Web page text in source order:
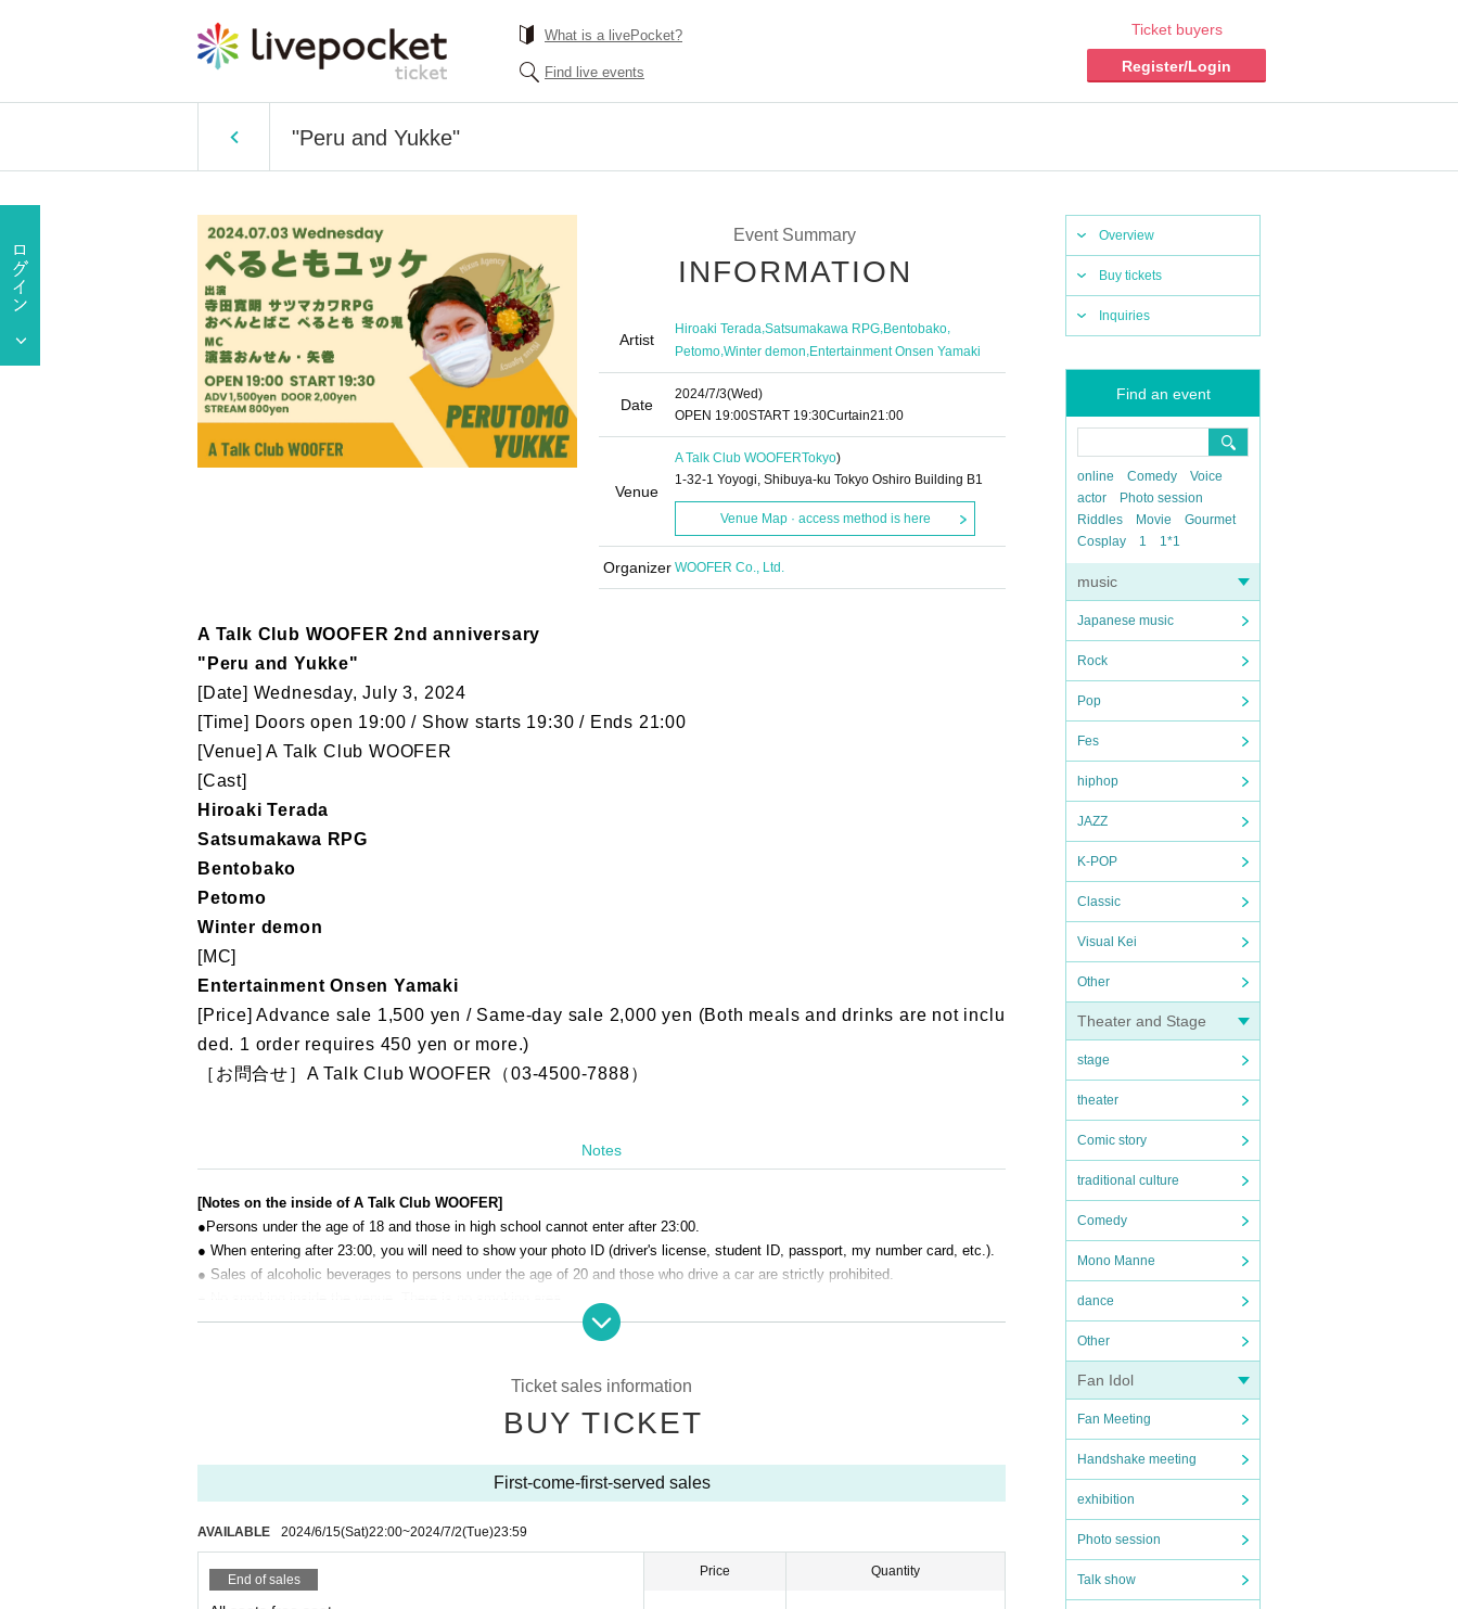
What is a livePocket?
Find live events
Ticket buyers
Register/Login
"Peru and Yukke"
Overview
Buy tickets
Inquiries
Find an event
online Comedy
Voice
actor
Photo session
Riddles
Movie
Gourmet
Cosplay
1 1*1
music
Japanese music
Rock
Pop
Fes
hiphop
JAZZ
K-POP
Classic
Visual Kei
Other
Theater and Stage
stage
theater
Comic story
traditional culture
Comedy
Mono Manne
dance
Other
Fan Idol
Fan Meeting
Handshake meeting
exhibition
Photo session
Talk show
Event Summary
INFORMATION
Artist
Hiroaki Terada,Satsumakawa RPG,Bentobako,
Petomo,Winter demon,Entertainment Onsen Yamaki
Date
2024/7/3(Wed)
OPEN​ ​ 19:00START​ ​ 19:30Curtain21:00
Venue
A Talk Club WOOFERTokyo)
1-32-1 Yoyogi, Shibuya-ku Tokyo Oshiro Building B1
Venue Map · access method is here
Organizer WOOFER Co., Ltd.
A Talk Club WOOFER 2nd anniversary
"Peru and Yukke"
[Date] Wednesday, July 3, 2024
[Time] Doors open 19:00 / Show starts 19:30 / Ends 21:00
[Venue] A Talk Club WOOFER
[Cast]
Hiroaki Terada
Satsumakawa RPG
Bentobako
Petomo
Winter demon
[MC]
Entertainment Onsen Yamaki
[Price] Advance sale 1,500 yen / Same-day sale 2,000 yen (Both meals and drinks are not inclu
ded. 1 order requires 450 yen or more.)
［お問合せ］A Talk Club WOOFER（03-4500-7888）
Notes
[Notes on the inside of A Talk Club WOOFER]
●Persons under the age of 18 and those in high school cannot enter after 23:00.
● When entering after 23:00, you will need to show your photo ID (driver's license, student ID, passport, my number card, etc.).
● Sales of alcoholic beverages to persons under the age of 20 and those who drive a car are strictly prohibited.
● There are no lockers or cloakrooms in the venue. Please manage your baggage and valuables by yourself.
● Please note that the organizer, Artist and operating company are not responsible for any loss or theft in the venue.
[Prohibitions regarding the outside of A Talk Club WOOFER]
Please do not do the following acts that may cause inconvenience to the building (Oshiro Building) where A Talk Club WOOFER i
● Acts of hanging out near the entrance of the Oshiro Building, common areas, and roads
● Waiting for Artist enter or leave near the entrance of the Oshiro Building, common areas, or on the road
● Acts of making loud noises near the entrance of the Oshiro Building, common areas, and roads
Ticket sales information
BUY TICKET
First-come-first-served sales
AVAILABLE 2024/6/15(Sat)22:00~2024/7/2(Tue)23:59
End of sales
Price Quantity